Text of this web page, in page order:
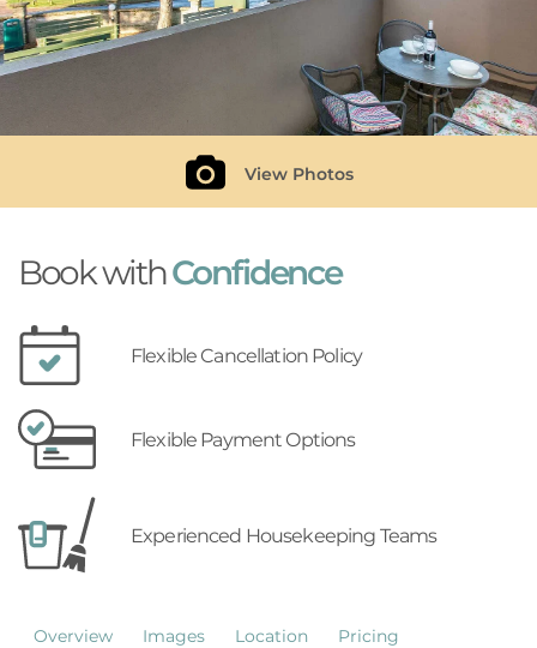
Follow Aldeburgh Coastal Cottages on
View Photos
Book withConfidence
Flexible Cancellation Policy
Flexible Payment Options
Experienced Housekeeping Teams
Overview Images Location Pricing